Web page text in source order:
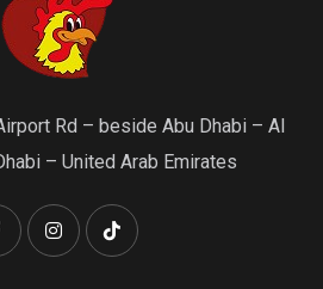
Rd – beside Abu Dhabi – Al
– United Arab Emirates